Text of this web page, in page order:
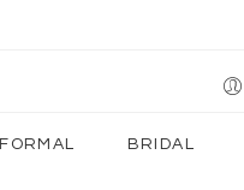
FORMAL BRIDAL